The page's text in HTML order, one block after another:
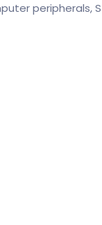
peripherals,